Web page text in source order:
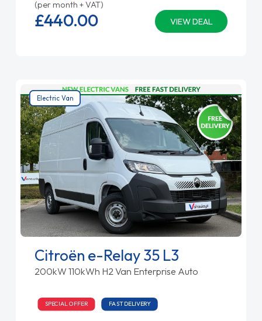
(per month + VAT)
VIEW DEAL
£440.00
Electric Van
Citroën e-Relay 35 L3
200kW 110kWh H2 Van Enterprise Auto
SPECIAL OFFER FAST DELIVERY